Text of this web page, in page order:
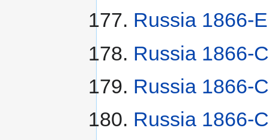
Russia 1866-
Russia 1866-
Russia 1866-
Russia 1866-